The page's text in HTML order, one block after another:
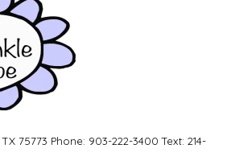
75773 Phone: 903-222-3400 Text: 214-